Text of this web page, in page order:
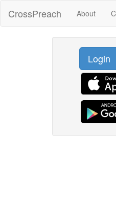
CrossPreach About
Login